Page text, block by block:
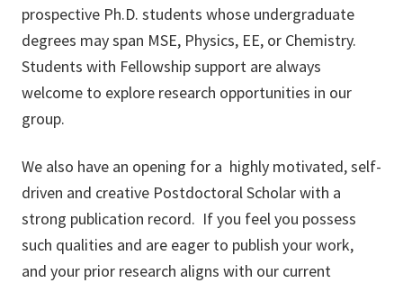
prospective Ph.D. students whose undergraduate
degrees may span MSE, Physics, EE, or Chemistry.
Students with Fellowship support are always
welcome to explore research opportunities in our
group.
We also have an opening for a highly motivated, self-
driven and creative Postdoctoral Scholar with a
strong publication record. If you feel you possess
such qualities and are eager to publish your work,
and your prior research aligns with our current